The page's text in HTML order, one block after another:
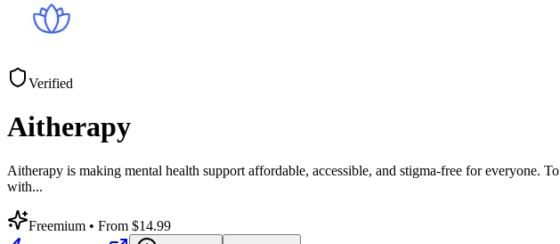
Verified
Aitherapy
Aitherapy is making mental health support affordable, accessible, and stigma-free for
with...
Freemium • From $14.99